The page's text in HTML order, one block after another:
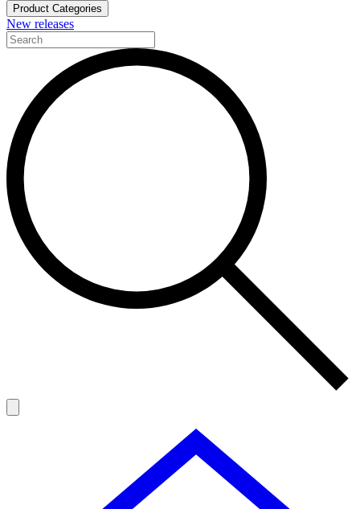
Product Categories
New releases